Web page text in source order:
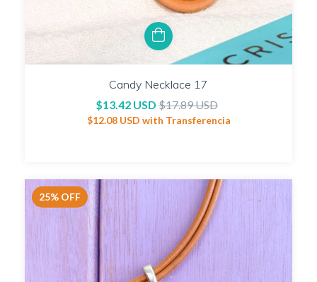
Candy Necklace 17
$13.42 USD $17.89 USD
$12.08 USD with Transferencia
25% OFF